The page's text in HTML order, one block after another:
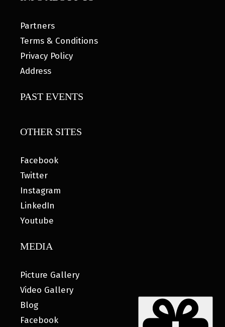
Partners
Terms & Conditions
Privacy Policy
Address
PAST EVENTS
OTHER SITES
Facebook
Twitter
Instagram
LinkedIn
Youtube
MEDIA
Picture Gallery
Video Gallery
Blog
Facebook